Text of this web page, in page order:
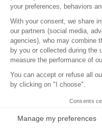
April 4th 2027
FC
Sevilla
April 18 2027